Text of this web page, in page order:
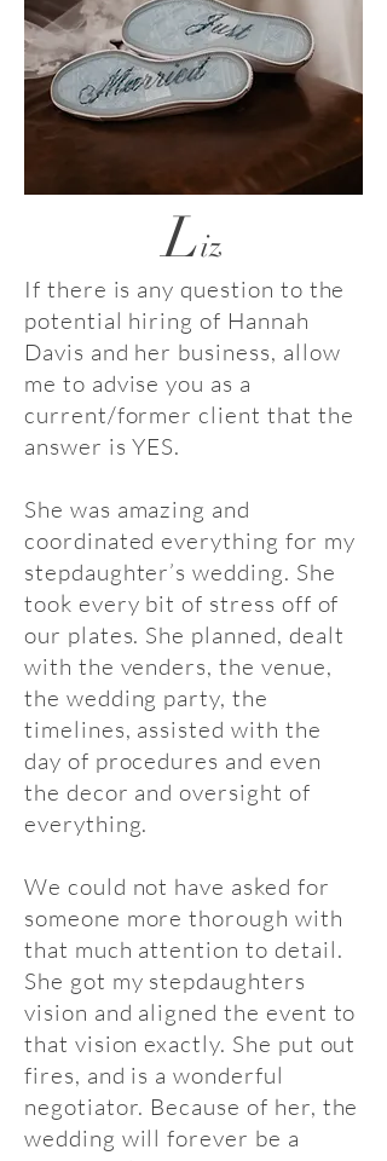
Liz
If there is any question to the
potential hiring of Hannah
Davis and her business, allow
me to advise you as a
current/former client that the
answer is YES.
She was amazing and
coordinated everything for my
stepdaughter’s wedding. She
took every bit of stress off of
our plates. She planned, dealt
with the venders, the venue,
the wedding party, the
timelines, assisted with the
day of procedures and even
the decor and oversight of
everything.
We could not have asked for
someone more thorough with
that much attention to detail.
She got my stepdaughters
vision and aligned the event to
that vision exactly. She put out
fires, and is a wonderful
negotiator. Because of her, the
wedding will forever be a